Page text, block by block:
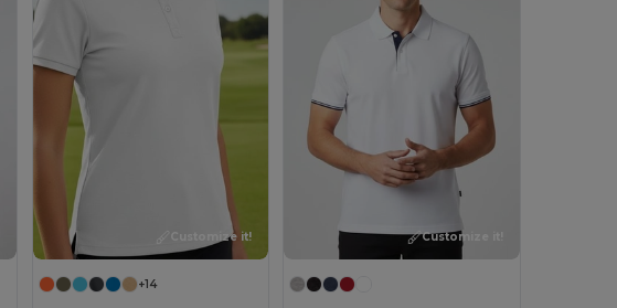
Customize it!
+14
Customize it!